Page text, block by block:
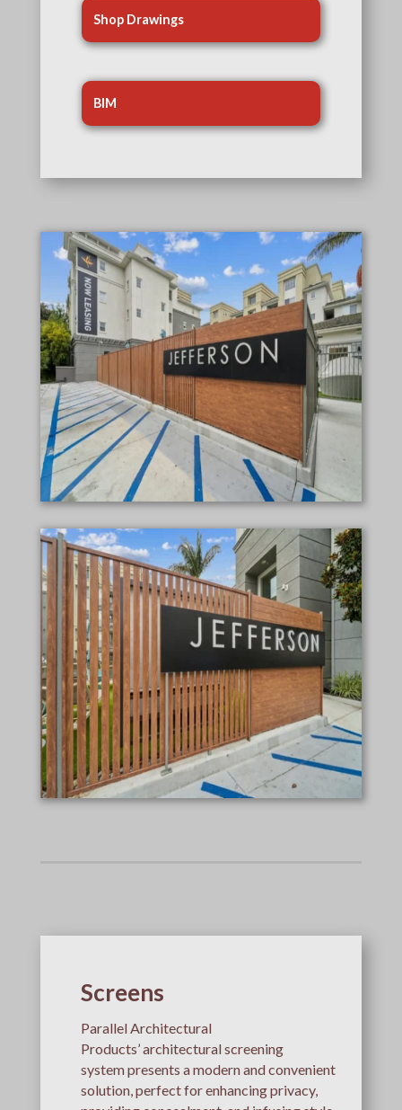
Shop Drawings
BIM
Screens
Parallel Architectural
Products’ architectural screening
system presents a modern and convenient
solution, perfect for enhancing privacy,